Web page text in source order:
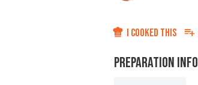
I COOKED THIS
PREPARATION INFO